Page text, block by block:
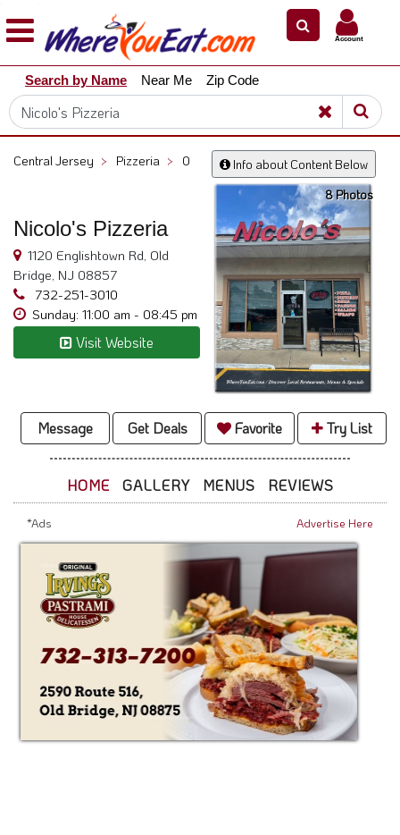
Explore
Our
City
Dining
Restaurant
Scoop
Support
Call
@
800.865.8997
Account
Search by Name Near Me Zip Code
Info about Content Below
Central Jersey > Pizzeria > 0
Nicolo's Pizzeria
1120 Englishtown Rd, Old
Bridge, NJ 08857
732-251-3010
Sunday: 11:00 am - 08:45 pm
Visit Website
8 Photos
Message Get Deals Favorite Try List
HOME GALLERY MENUS REVIEWS
*Ads Advertise Here